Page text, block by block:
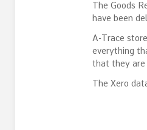
The Goods
have been
A-Trace
everything
that they are
The Xero